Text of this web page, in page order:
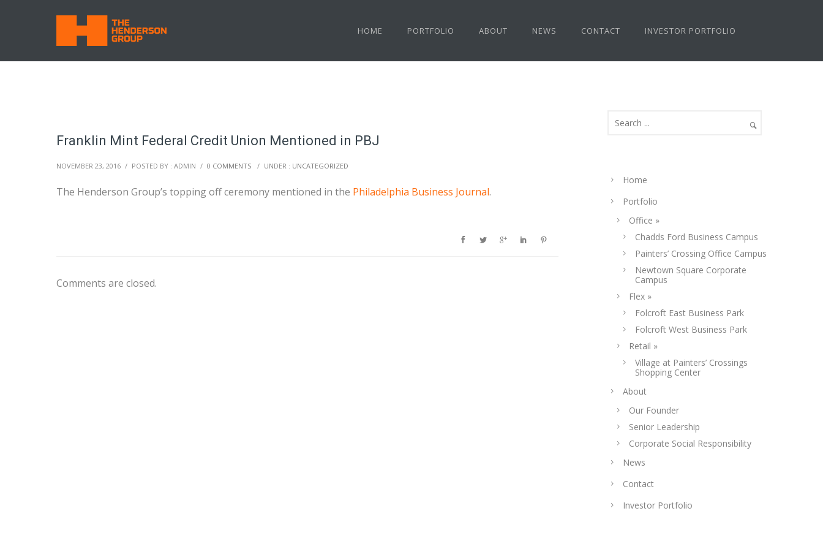
HOME PORTFOLIO ABOUT NEWS CONTACT INVESTOR PORTFOLIO
Franklin Mint Federal Credit Union Mentioned in PBJ
NOVEMBER 23, 2016 / POSTED BY : ADMIN / 0 COMMENTS / UNDER : UNCATEGORIZED
The Henderson Group’s topping off ceremony mentioned in the Philadelphia Business Journal.
Comments are closed.
Home
Portfolio
Office »
Chadds Ford Business Campus
Painters’ Crossing Office Campus
Newtown Square Corporate
Campus
Flex »
Folcroft East Business Park
Folcroft West Business Park
Retail »
Village at Painters’ Crossings
Shopping Center
About
Our Founder
Senior Leadership
Corporate Social Responsibility
News
Contact
Investor Portfolio